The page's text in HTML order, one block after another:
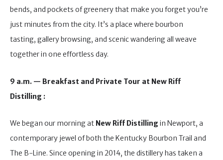
bends, and pockets of greenery that make you forget you’re
just minutes from the city. It’s a place where bourbon
tasting, gallery browsing, and scenic wandering all weave
together in one effortless day.
9 a.m. — Breakfast and Private Tour at New Riff
Distilling :
We began our morning at New Riff Distilling in Newport, a
contemporary jewel of both the Kentucky Bourbon Trail and
The B-Line. Since opening in 2014, the distillery has taken a